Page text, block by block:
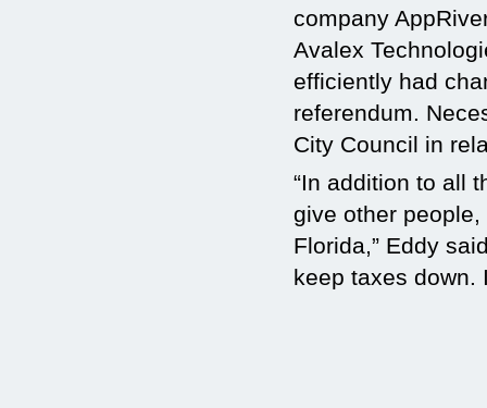
company
Avalex
efficiently had
referendum.
City Council in
“In addition to all
give other
Florida,” Eddy
keep taxes down.